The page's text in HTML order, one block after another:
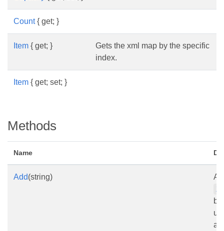
Count{ get; }
Item { get; }
Gets the xml map by the specific
index.
Item { get; set; }
Methods
Name
Add(string)
by
a